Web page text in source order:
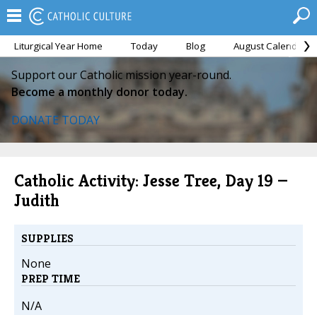
Liturgical Year Home Today Blog August Calendar
Support our Catholic mission year-round.
Become a monthly donor today.
DONATE TODAY
Catholic Activity: Jesse Tree, Day 19 —
Judith
SUPPLIES
None
PREP TIME
N/A